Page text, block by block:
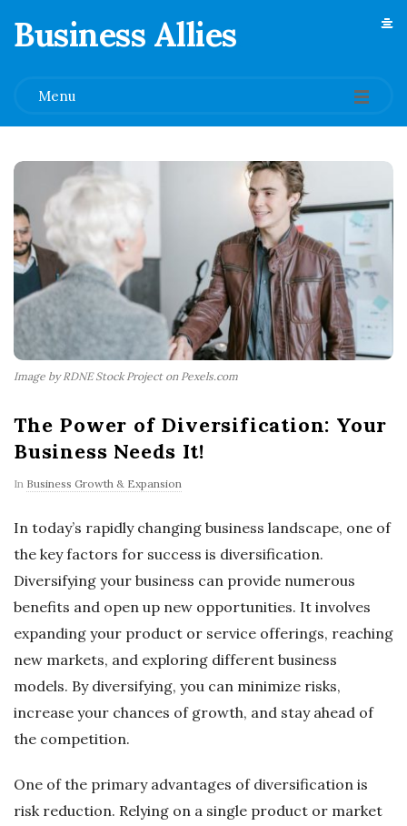
Business Allies
Menu
Image by RDNE Stock Project on Pexels.com
The Power of Diversification: Your
Business Needs It!
In Business Growth & Expansion
In today’s rapidly changing business landscape, one of
the key factors for success is diversification.
Diversifying your business can provide numerous
benefits and open up new opportunities. It involves
expanding your product or service offerings, reaching
new markets, and exploring different business
models. By diversifying, you can minimize risks,
increase your chances of growth, and stay ahead of
the competition.
One of the primary advantages of diversification is
risk reduction. Relying on a single product or market